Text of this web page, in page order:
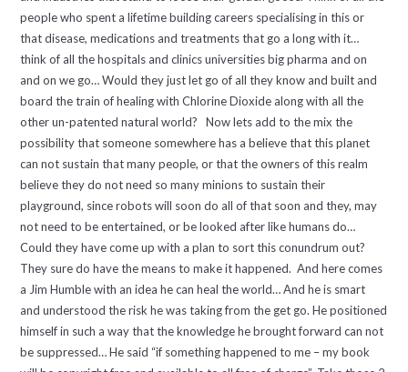
people who spent a lifetime building careers specialising in this or
that disease, medications and treatments that go a long with it…
think of all the hospitals and clinics universities big pharma and on
and on we go… Would they just let go of all they know and built and
board the train of healing with Chlorine Dioxide along with all the
other un-patented natural world? Now lets add to the mix the
possibility that someone somewhere has a believe that this planet
can not sustain that many people, or that the owners of this realm
believe they do not need so many minions to sustain their
playground, since robots will soon do all of that soon and they, may
not need to be entertained, or be looked after like humans do…
Could they have come up with a plan to sort this conundrum out?
They sure do have the means to make it happened. And here comes
a Jim Humble with an idea he can heal the world… And he is smart
and understood the risk he was taking from the get go. He positioned
himself in such a way that the knowledge he brought forward can not
be suppressed… He said “if something happened to me – my book